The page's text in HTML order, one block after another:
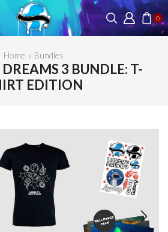
0
Home Bundles
3 BUNDLE: T-
EDITION